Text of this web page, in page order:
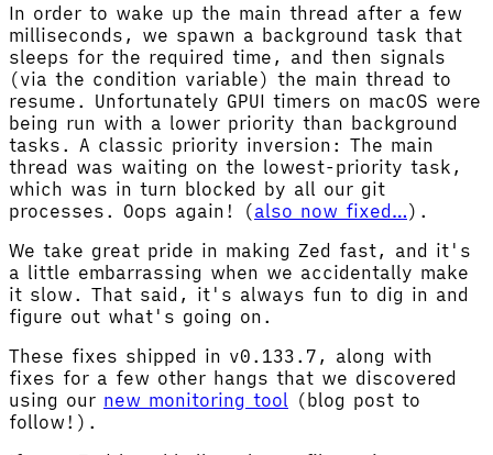
In order to wake up the main thread after a few
milliseconds, we spawn a background task that
sleeps for the required time, and then signals
(via the condition variable) the main thread to
resume. Unfortunately GPUI timers on macOS were
being run with a lower priority than background
tasks. A classic priority inversion: The main
thread was waiting on the lowest-priority task,
which was in turn blocked by all our git
processes. Oops again! (also now fixed…).
We take great pride in making Zed fast, and it's
a little embarrassing when we accidentally make
it slow. That said, it's always fun to dig in and
figure out what's going on.
These fixes shipped in v0.133.7, along with
fixes for a few other hangs that we discovered
using our new monitoring tool (blog post to
follow!).